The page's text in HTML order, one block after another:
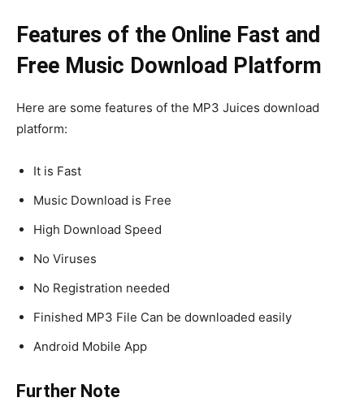
Features of the Online Fast and
Free Music Download Platform
Here are some features of the MP3 Juices download
platform:
It is Fast
Music Download is Free
High Download Speed
No Viruses
No Registration needed
Finished MP3 File Can be downloaded easily
Android Mobile App
Further Note